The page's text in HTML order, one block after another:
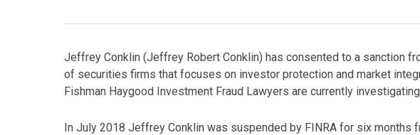
Jeffrey Conklin (Jeffrey Robert Conklin) has consented to a sanction
of securities firms that focuses on investor protection and market
Fishman Haygood Investment Fraud Lawyers are currently
In July 2018 Jeffrey Conklin was suspended by FINRA for six months